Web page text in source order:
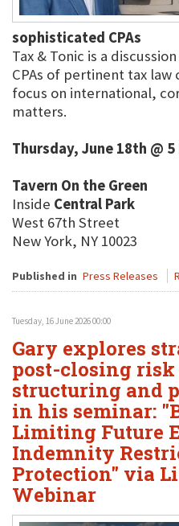
sophisticated CPAs
Tax & Tonic is a
CPAs of pertinent tax law
focus on international,
matters.
Thursday, June 18th @ 5
Tavern On the Green
Inside Central Park
West 67th Street
New York, NY 10023
Published in Press Releases
Tuesday, 16 June 2026 00:00
Gary explores
post-closing
structuring and
in his seminar:
Limiting Future
Indemnity
Protection" via
Webinar